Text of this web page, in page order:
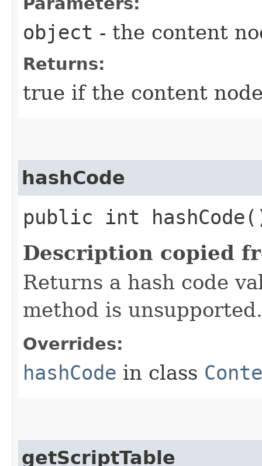
object - the content
Returns:
true if the content
hashCode
public int
Description copied
Returns a hash code
method is unsupported.
Overrides:
hashCode in class
getScriptTable